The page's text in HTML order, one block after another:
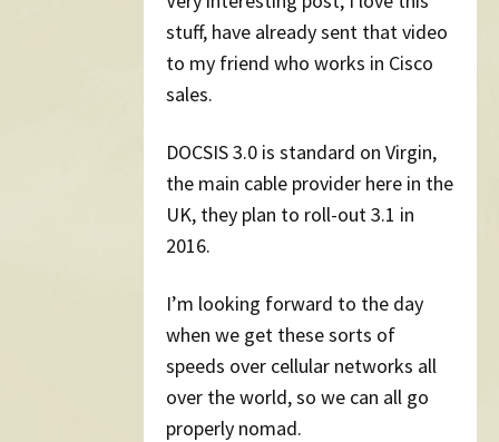
stuff, have already sent that video
to my friend who works in Cisco
sales.
DOCSIS 3.0 is standard on Virgin,
the main cable provider here in the
UK, they plan to roll-out 3.1 in
2016.
I’m looking forward to the day
when we get these sorts of
speeds over cellular networks all
over the world, so we can all go
properly nomad.